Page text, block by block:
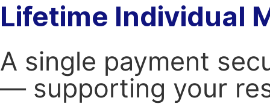
Lifetime Individual
A single payment
— supporting your